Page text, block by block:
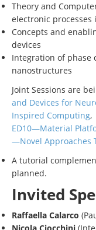
Theory and
electronic processes
Concepts and
devices
Integration of phase
nanostructures
Joint Sessions are
and Devices for
Inspired Computing,
ED10—Material
—Novel Approaches
A tutorial
planned.
Invited
Raffaella Calarco